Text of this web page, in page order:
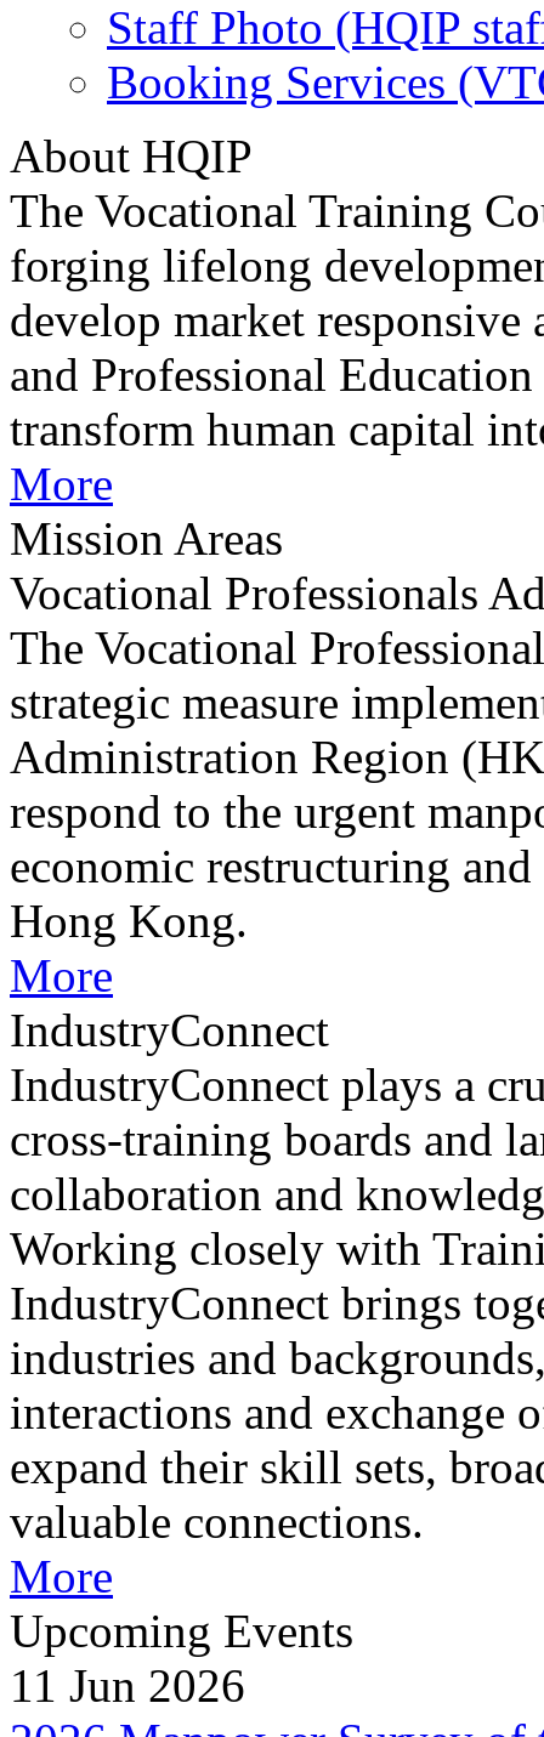
Staff Photo (HQIP
Booking Services
About HQIP
The Vocational Training
forging lifelong
develop market
and Professional
transform human capital
More
Mission Areas
Vocational Professionals
The Vocational
strategic measure
Administration Region
respond to the urgent
economic restructuring
Hong Kong.
More
IndustryConnect
IndustryConnect plays a
cross-training boards and
collaboration and
Working closely with
IndustryConnect brings
industries and
interactions and exchange
expand their skill sets,
valuable connections.
More
Upcoming Events
11 Jun 2026